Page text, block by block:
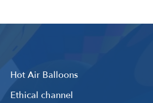
Hot Air Balloons
Ethical channel